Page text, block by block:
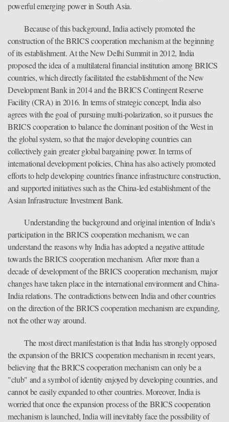
powerful emerging power in South Asia.
Because of this background, India actively promoted the
construction of the BRICS cooperation mechanism at the beginning
of its establishment. At the New Delhi Summit in 2012, India
proposed the idea of a multilateral financial institution among BRICS
countries, which directly facilitated the establishment of the New
Development Bank in 2014 and the BRICS Contingent Reserve
Facility (CRA) in 2016. In terms of strategic concept, India also
agrees with the goal of pursuing multi-polarization, so it pursues the
BRICS cooperation to balance the dominant position of the West in
the global system, so that the major developing countries can
collectively gain greater global bargaining power. In terms of
international development policies, China has also actively promoted
efforts to help developing countries finance infrastructure construction,
and supported initiatives such as the China-led establishment of the
Asian Infrastructure Investment Bank.
Understanding the background and original intention of India's
participation in the BRICS cooperation mechanism, we can
understand the reasons why India has adopted a negative attitude
towards the BRICS cooperation mechanism. After more than a
decade of development of the BRICS cooperation mechanism, major
changes have taken place in the international environment and China-
India relations. The contradictions between India and other countries
on the direction of the BRICS cooperation mechanism are expanding,
not the other way around.
The most direct manifestation is that India has strongly opposed
the expansion of the BRICS cooperation mechanism in recent years,
believing that the BRICS cooperation mechanism can only be a
"club" and a symbol of identity enjoyed by developing countries, and
cannot be easily expanded to other countries. Moreover, India is
worried that once the expansion process of the BRICS cooperation
mechanism is launched, India will inevitably face the possibility of